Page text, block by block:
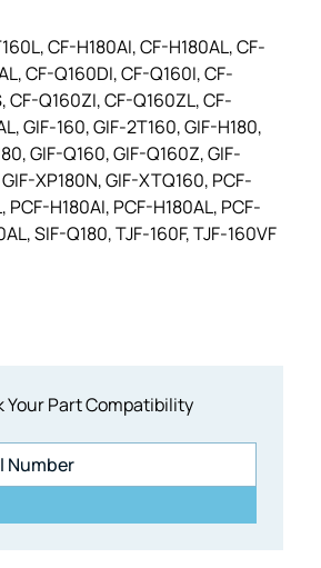
Your Part Compatibility
CF-H180AI, CF-H180AL, CF-
CF-Q160DI, CF-Q160I, CF-
CF-Q160ZI, CF-Q160ZL, CF-
GIF-160, GIF-2T160, GIF-H180,
GIF-Q160, GIF-Q160Z, GIF-
XP180N, GIF-XTQ160, PCF-
PCF-H180AI, PCF-H180AL, PCF-
SIF-Q180, TJF-160F, TJF-160VF